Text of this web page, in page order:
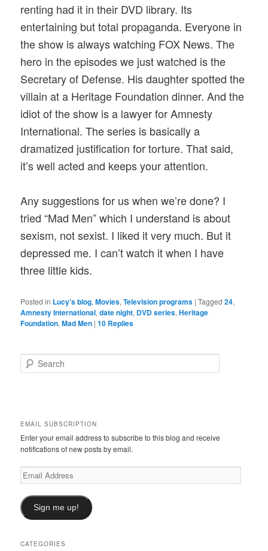
renting had it in their DVD library. Its
entertaining but total propaganda. Everyone in
the show is always watching FOX News. The
hero in the episodes we just watched is the
Secretary of Defense. His daughter spotted the
villain at a Heritage Foundation dinner. And the
idiot of the show is a lawyer for Amnesty
International. The series is basically a
dramatized justification for torture. That said,
it’s well acted and keeps your attention.
Any suggestions for us when we’re done? I
tried “Mad Men” which I understand is about
sexism, not sexist. I liked it very much. But it
depressed me. I can’t watch it when I have
three little kids.
Posted in Lucy's blog,Movies,Television programs |Tagged 24,
Amnesty International,date night, DVD series,Heritage
Foundation,Mad Men |10 Replies
e
EMAIL SUBSCRIPTION
Enter your email address to subscribe to this blog and receive
notifications of new posts by email.
Email
Address
Sign me up!
CATEGORIES